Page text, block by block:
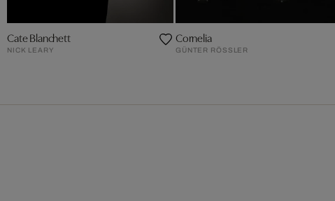
Cate Blanchett
NICK LEARY
Cornelia
GÜNTER RÖSSLER